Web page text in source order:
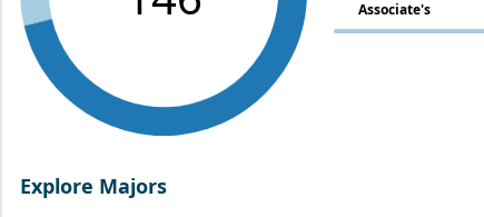
Associate's
Explore Majors